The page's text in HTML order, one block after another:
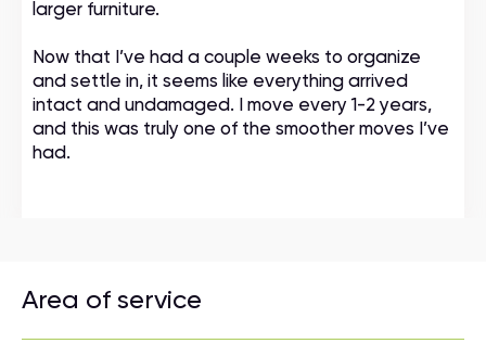
larger furniture.
Now that I’ve had a couple weeks to organize
and settle in, it seems like everything arrived
intact and undamaged. I move every 1-2 years,
and this was truly one of the smoother moves I’ve
had.
Area of service